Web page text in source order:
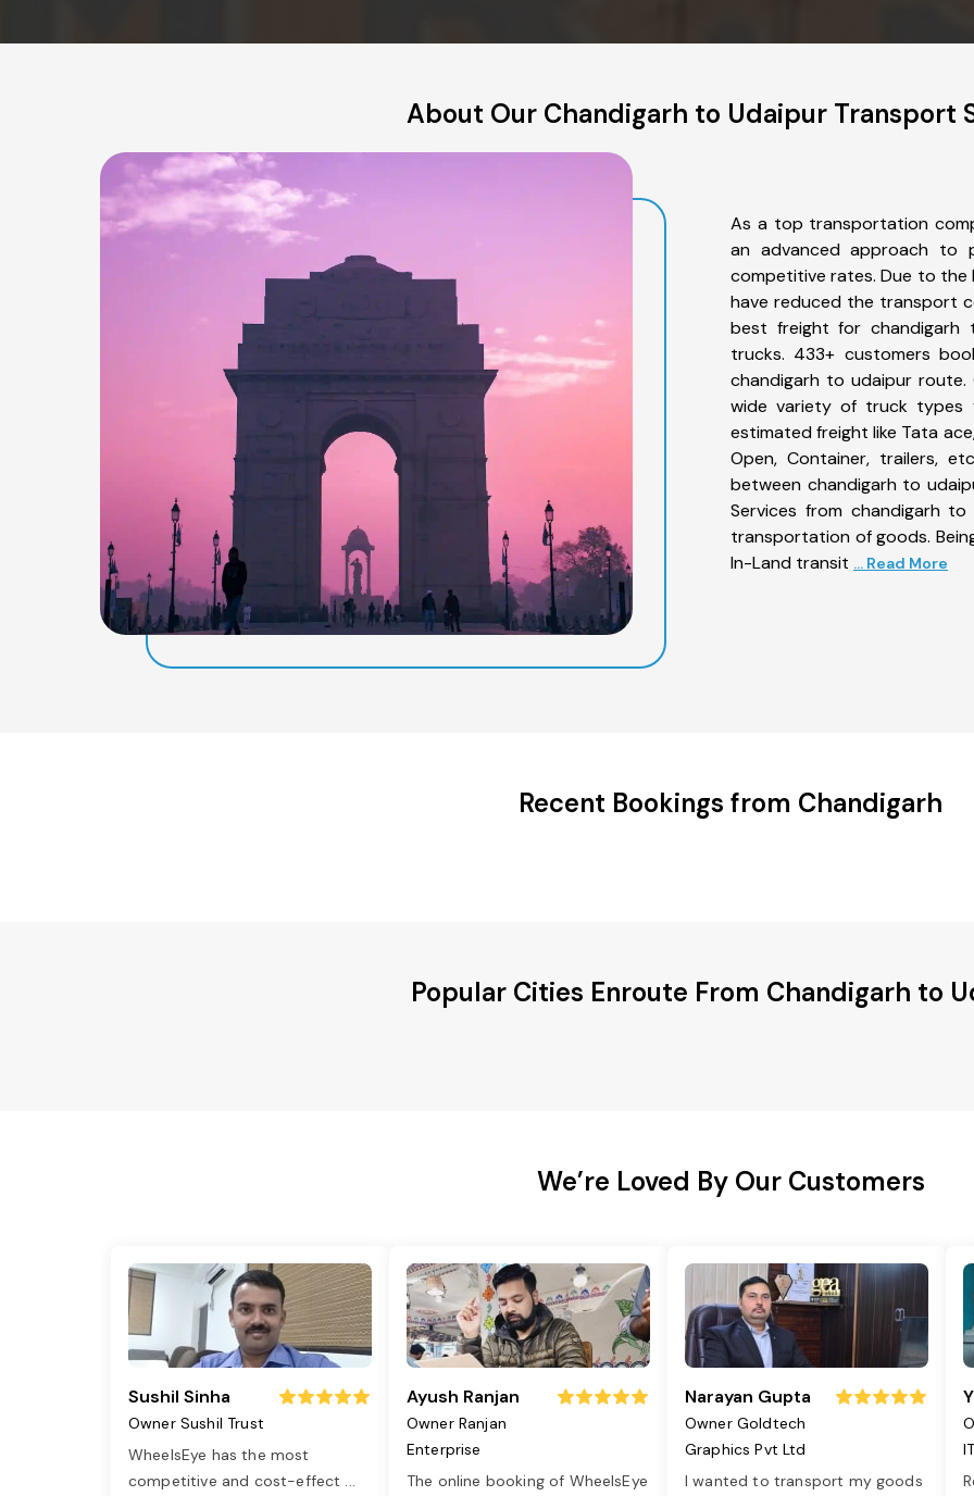
About Our Chandigarh to Udaipur Transport
As a top transportation
an advanced approach to
competitive rates. Due to the
have reduced the transport
best freight for chandigarh
trucks. 433+ customers
chandigarh to udaipur
wide variety of truck types
estimated freight like Tata
Open, Container, trailers,
between chandigarh to
Services from chandigarh
transportation of goods.
In-Land transit ... Read More
Recent Bookings from Chandigarh
Popular Cities Enroute From Chandigarh to
We’re Loved By Our Customers
Sushil Sinha
Owner Sushil Trust
WheelsEye has the most
competitive and cost-effect ...
Ayush Ranjan
Owner Ranjan
Enterprise
The online booking of WheelsEye
Narayan Gupta
Owner Goldtech
Graphics Pvt Ltd
I wanted to transport my goods